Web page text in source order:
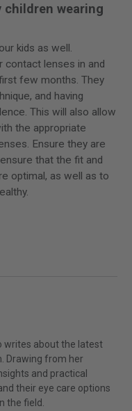
children wearing
kids as well.
contact lenses in and
few months. They
and having
This will also allow
the appropriate
Ensure they are
that the fit and
optimal, as well as to
writes about the latest
Drawing from her
and practical
their eye care options
the field.